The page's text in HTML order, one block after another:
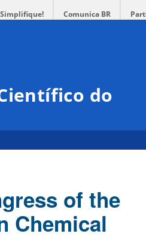
Simplifique! Comunica BR
do
of the
Chemical